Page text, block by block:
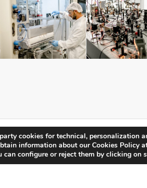
cookies for technical, personalization
information about our Cookies Policy
configure or reject them by clicking on